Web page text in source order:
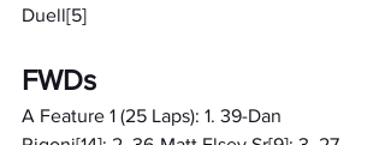
Duell[5]
FWDs
A Feature 1 (25 Laps): 1. 39-Dan